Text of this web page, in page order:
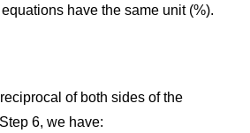
have the same unit (%).
of both sides of the
6, we have: